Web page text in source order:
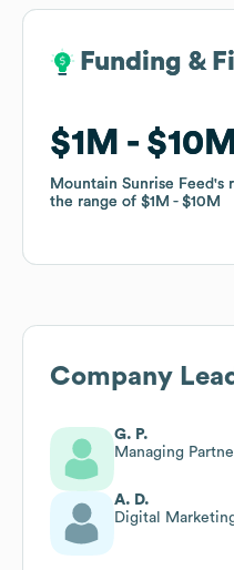
Funding &
$1M $10M
Mountain Sunrise Feed's
the range of $1M $10M
Funding &
$1M $10M
Mountain Sunrise Feed's
the range of $1M $10M
Company
G. P.
Managing
A. D.
Digital